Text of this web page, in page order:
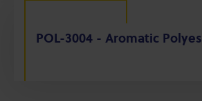
POL-3004 - Aromatic